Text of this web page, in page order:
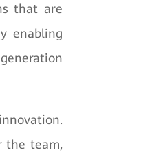
that are
enabling
the team,